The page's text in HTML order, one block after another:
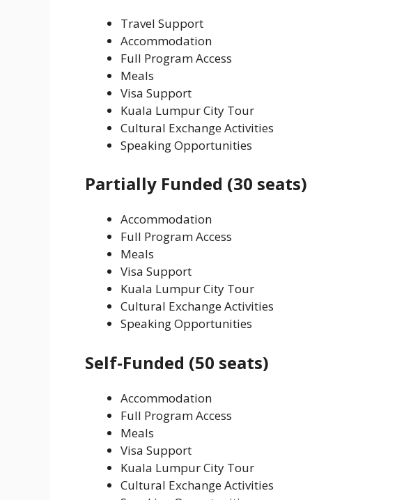
Travel Support
Accommodation
Full Program Access
Meals
Visa Support
Kuala Lumpur City Tour
Cultural Exchange Activities
Speaking Opportunities
Partially Funded (30 seats)
Accommodation
Full Program Access
Meals
Visa Support
Kuala Lumpur City Tour
Cultural Exchange Activities
Speaking Opportunities
Self-Funded (50 seats)
Accommodation
Full Program Access
Meals
Visa Support
Kuala Lumpur City Tour
Cultural Exchange Activities